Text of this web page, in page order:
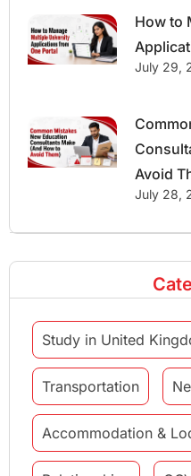
How to
July 29,
Avoid
July 28,
Study in United
Transportation
Accommodation &